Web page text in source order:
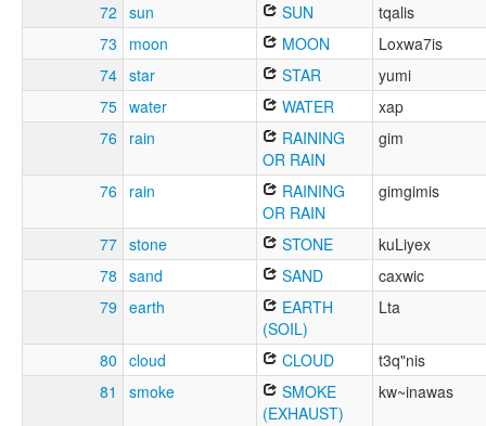
72 sun SUN
tqalis
73
moon MOON
Loxwa7is
74 star STAR
yumi
75 water WATER
xap
76
rain
RAINING
OR RAIN
gim
76 rain
RAINING
OR RAIN
gimgimis
77 stone STONE
kuLiyex
78 sand SAND
caxwic
79 earth
EARTH
(SOIL)
Lta
80 cloud CLOUD
t3q"nis
81
smoke
SMOKE
(EXHAUST)
kw~inawas